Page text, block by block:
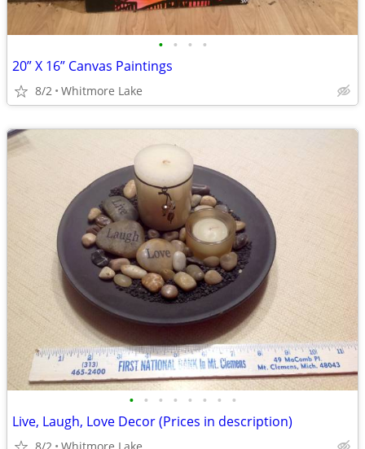
• • • •
20” X 16” Canvas Paintings
8/2 Whitmore Lake
• • • • • • • •
Live, Laugh, Love Decor (Prices in description)